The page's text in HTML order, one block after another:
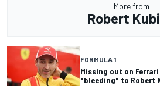
More from
Robert
FORMULA 1
Missing out on
"bleeding" to Robert